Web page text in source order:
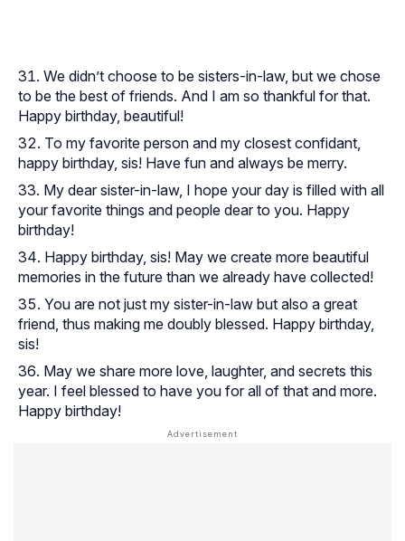
We didn’t choose to be sisters-in-law, but we chose
to be the best of friends. And I am so thankful for that.
Happy birthday, beautiful!
To my favorite person and my closest confidant,
happy birthday, sis! Have fun and always be merry.
My dear sister-in-law, I hope your day is filled with all
your favorite things and people dear to you. Happy
birthday!
Happy birthday, sis! May we create more beautiful
memories in the future than we already have collected!
You are not just my sister-in-law but also a great
friend, thus making me doubly blessed. Happy birthday,
sis!
May we share more love, laughter, and secrets this
year. I feel blessed to have you for all of that and more.
Happy birthday!